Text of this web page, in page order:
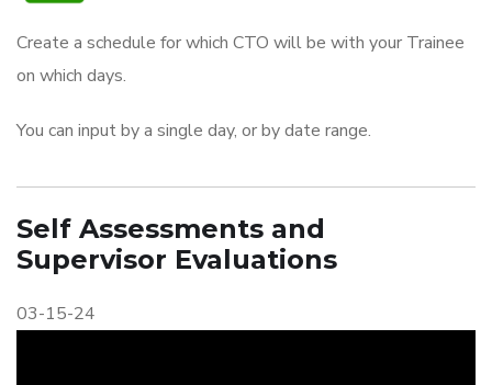
Create a schedule for which CTO will be with your Trainee
on which days.
You can input by a single day, or by date range.
Self Assessments and
Supervisor Evaluations
03-15-24